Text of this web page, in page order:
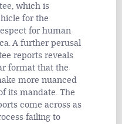
which is
for the
for human
A further perusal
reports reveals
format that the
more nuanced
its mandate. The
come across as
failing to